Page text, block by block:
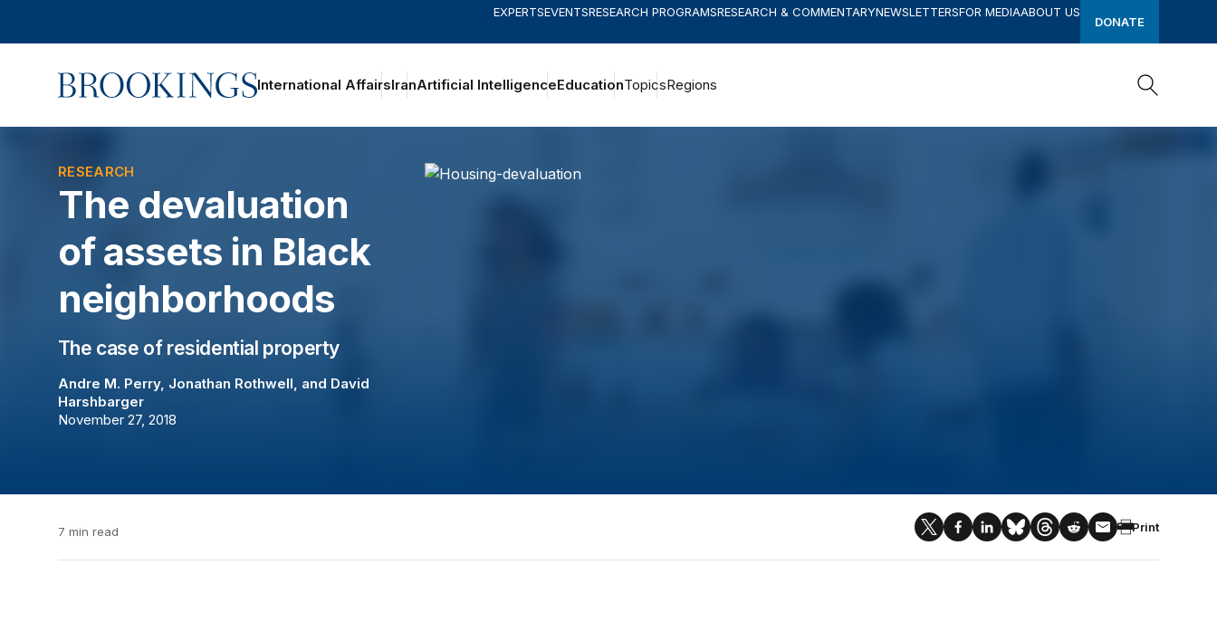
EXPERTSEVENTSRESEARCH PROGRAMSRESEARCH & COMMENTARYNEWSLETTERSFOR MEDIAABOUT US
DONATE
Home International AffairsIranArtificial IntelligenceEducationTopicsRegions
RESEARCH
The devaluation
of assets in Black
neighborhoods
The case of residential property
Andre M. Perry, Jonathan Rothwell, and David
Harshbarger
November 27, 2018
7 min read Print